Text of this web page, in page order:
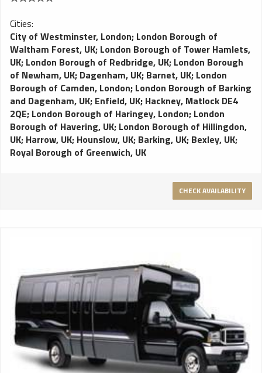
Cities:
City of Westminster, London; London Borough of
Waltham Forest, UK; London Borough of Tower Hamlets,
UK; London Borough of Redbridge, UK; London Borough
of Newham, UK; Dagenham, UK; Barnet, UK; London
Borough of Camden, London; London Borough of Barking
and Dagenham, UK; Enfield, UK; Hackney, Matlock DE4
2QE; London Borough of Haringey, London; London
Borough of Havering, UK; London Borough of Hillingdon,
UK; Harrow, UK; Hounslow, UK; Barking, UK; Bexley, UK;
Royal Borough of Greenwich, UK
CHECK AVAILABILITY